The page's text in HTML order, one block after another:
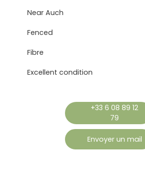
Near Auch
Fenced
Fibre
Excellent condition
+33 6 08 89 12
79
Envoyer un mail